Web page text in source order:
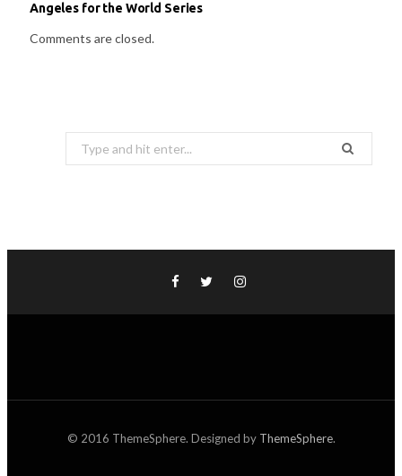
Angeles for the World Series
Comments are closed.
Search
for:
© 2016 ThemeSphere. Designed by ThemeSphere.